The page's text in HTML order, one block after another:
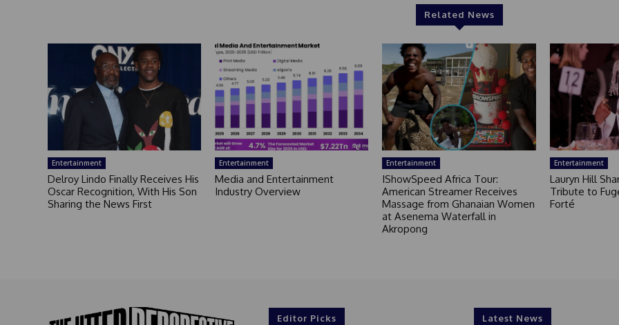
Related News
Entertainment
Delroy Lindo Finally Receives His
Oscar Recognition, With His Son
Sharing the News First
Entertainment
Media and Entertainment
Industry Overview
Entertainment
IShowSpeed Africa Tour:
American Streamer Receives
Massage from Ghanaian Women
at Asenema Waterfall in
Akropong
Entertainment
Lauryn Hill
Tribute to
Forté
Editor Picks Latest News